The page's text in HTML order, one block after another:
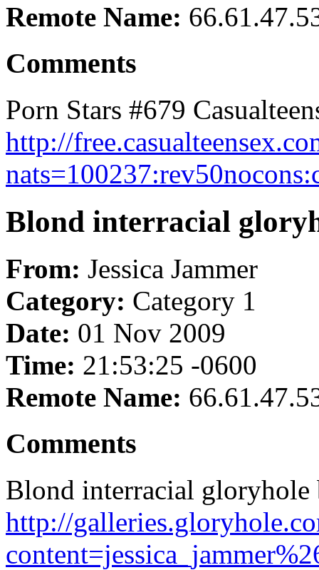
Remote Name:
Comments
Porn Stars #679
http://
Blond interracial
From: Jessica Jammer
Category: Category 1
Date: 01 Nov 2009
Time: 21:53:25 -0600
Remote Name:
Comments
Blond interracial
http://